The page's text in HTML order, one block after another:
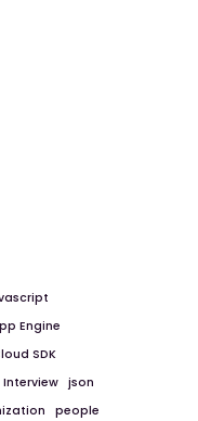
Engine
SDK
Interview json
people